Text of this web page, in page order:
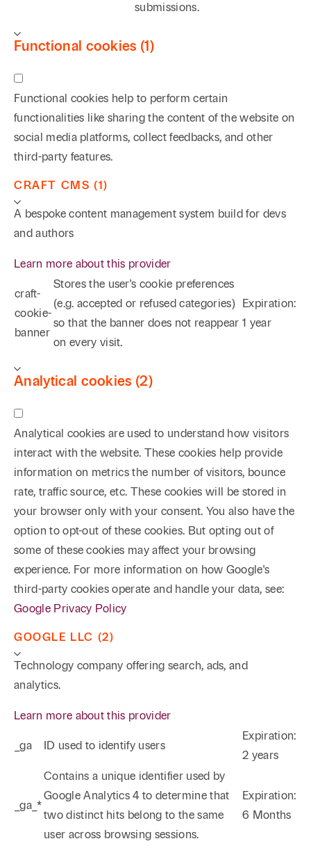
Search
Phone
Email
submissions.
Functional cookies (1)
Functional cookies help to perform certain
functionalities like sharing the content of the website on
social media platforms, collect feedbacks, and other
third-party features.
CRAFT CMS (1)
A bespoke content management system build for devs
and authors
Learn more about this provider
craft-
cookie-
banner
Stores the user's cookie preferences
(e.g. accepted or refused categories)
so that the banner does not reappear
on every visit.
Expiration:
1 year
Analytical cookies (2)
Analytical cookies are used to understand how visitors
interact with the website. These cookies help provide
information on metrics the number of visitors, bounce
rate, traffic source, etc. These cookies will be stored in
your browser only with your consent. You also have the
option to opt-out of these cookies. But opting out of
some of these cookies may affect your browsing
experience. For more information on how Google's
third-party cookies operate and handle your data, see:
Google Privacy Policy
GOOGLE LLC (2)
Technology company offering search, ads, and
analytics.
Learn more about this provider
_ga ID used to identify users
Expiration:
2 years
_ga_*
Contains a unique identifier used by
Google Analytics 4 to determine that
two distinct hits belong to the same
user across browsing sessions.
Expiration:
6 Months